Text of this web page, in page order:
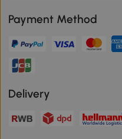
Payment Method
Delivery